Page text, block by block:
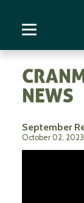
NEWS
September
October 02, 2023